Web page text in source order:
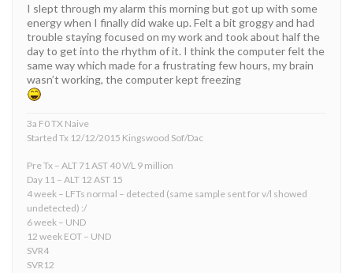
I slept through my alarm this morning but got up with some
energy when I finally did wake up. Felt a bit groggy and had
trouble staying focused on my work and took about half the
day to get into the rhythm of it. I think the computer felt the
same way which made for a frustrating few hours, my brain
wasn’t working, the computer kept freezing
3a F0 TX Naive
Started Tx 12/12/2015 Kingswood Sof/Dac
Pre Tx – ALT 71 AST 40 V/L 9 million
Day 11 – ALT 12 AST 15
4 week – LFTs normal – detected (same sample sent for v/l showed
undetected) :/
6 week – UND
12 week EOT – UND
SVR4
SVR12